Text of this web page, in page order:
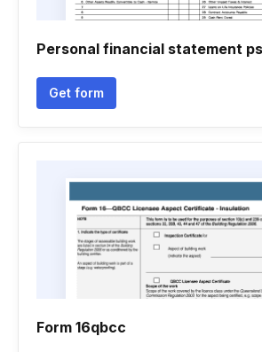
Personal financial statement
Get form
Form 16qbcc